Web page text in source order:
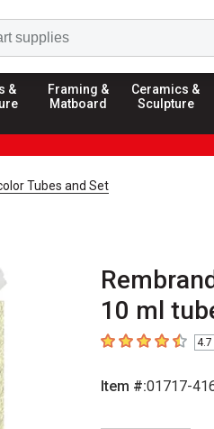
&
Framing &
Matboard
Ceramics &
Sculpture
Tubes and Set
10 ml
4.7 out of 5 stars
4.7
Item #:01717-